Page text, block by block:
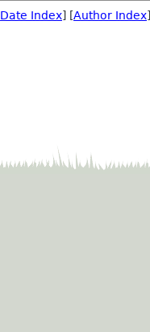
Date Index] [Author Index]